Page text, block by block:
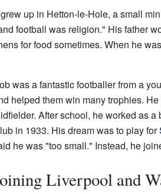
up in Hetton-le-Hole, a small
football was religion." His father
for food sometimes. When he
was a fantastic footballer from a
helped them win many trophies.
After school, he worked as
in 1933. His dream was to play for
he was "too small." Instead, he
Liverpool and